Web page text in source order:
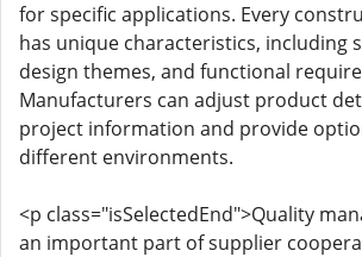
for specific applications. Every
has unique characteristics, including
design themes, and functional
Manufacturers can adjust product
project information and provide
different environments.
<p class="isSelectedEnd">Quality
an important part of supplier